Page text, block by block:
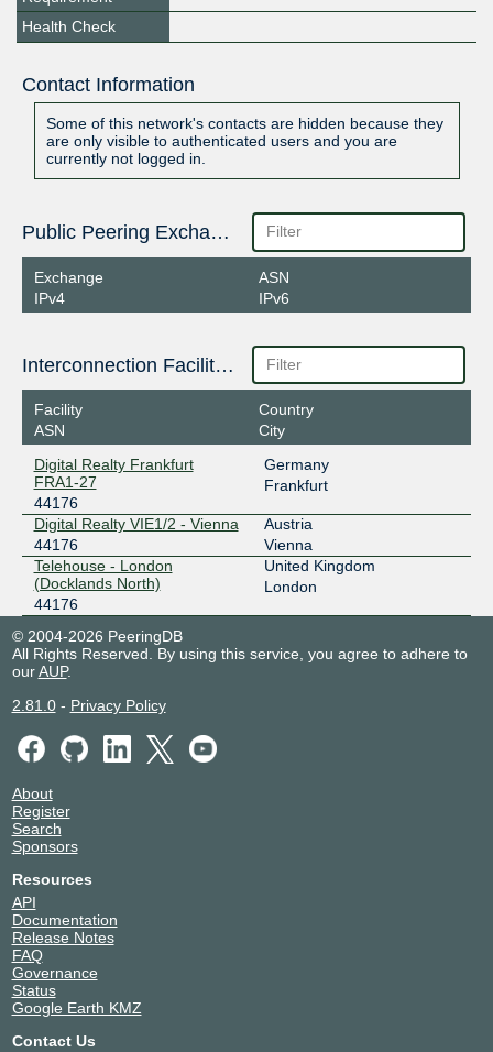
Health Check
Contact Information
Some of this network's contacts are hidden because they
are only visible to authenticated users and you are
currently not logged in.
Public Peering Exchange Points
Exchange
IPv4
ASN
IPv6
Interconnection Facilities
Facility
ASN
Country
City
Digital Realty Frankfurt
FRA1-27
44176
Germany
Frankfurt
Digital Realty VIE1/2 - Vienna
44176
Austria
Vienna
Telehouse - London
(Docklands North)
44176
United Kingdom
London
© 2004-2026 PeeringDB
All Rights Reserved. By using this service, you agree to adhere to
ourAUP.
2.81.0- Privacy Policy
About
Register
Search
Sponsors
Resources
API
Documentation
Release Notes
FAQ
Governance
Status
Google Earth KMZ
Contact Us